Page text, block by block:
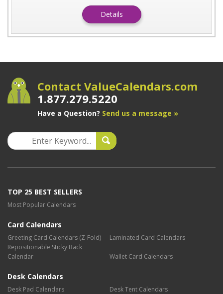
Details
Contact ValueCalendars.com
1.877.279.5220
Have a Question? Send us a message »
TOP 25 BEST SELLERS
Most Popular Calendars
Card Calendars
Greeting Card Calendars (Z-Fold)
Laminated Card Calendars
Repositionable Sticky Back
Calendar
Wallet Card Calendars
Desk Calendars
Desk Pad Calendars
Desk Tent Calendars